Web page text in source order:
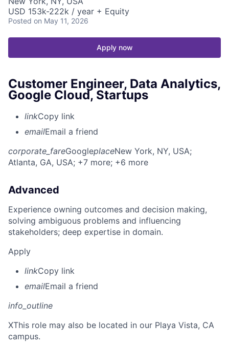
USD 153k-222k / year + Equity
Posted on May 11, 2026
Apply now
Customer Engineer, Data Analytics,
Google Cloud, Startups
linkCopy link
emailEmail a friend
corporate_fareGoogleplaceNew York, NY, USA;
Atlanta, GA, USA; +7 more; +6 more
Advanced
Experience owning outcomes and decision making,
solving ambiguous problems and influencing
stakeholders; deep expertise in domain.
Apply
linkCopy link
emailEmail a friend
info_outline
XThis role may also be located in our Playa Vista, CA
campus.